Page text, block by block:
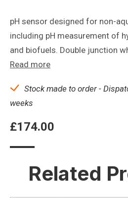
pH sensor designed for non-
including pH measurement of
and biofuels. Double junction
Read more
Stock made to order -
weeks
£174.00
Related